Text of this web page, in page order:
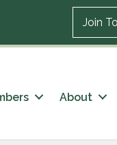
Join
About